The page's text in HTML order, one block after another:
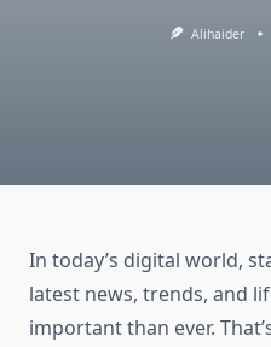
Alihaider
In today’s digital world,
latest news, trends, and
important than ever.